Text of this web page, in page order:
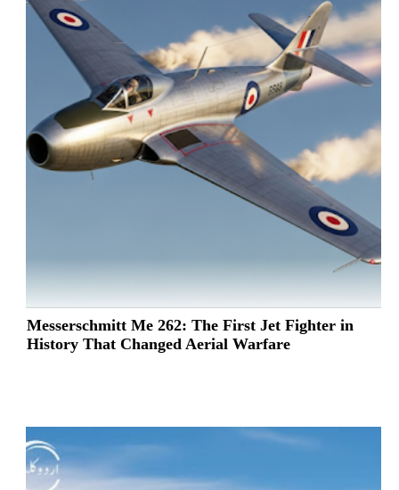
Messerschmitt Me 262: The First Jet Fighter in
History That Changed Aerial Warfare